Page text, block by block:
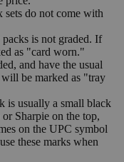
sets do not come with
is not graded. If
as "card worn."
and have the usual
be marked as "tray
is usually a small black
Sharpie on the top,
on the UPC symbol
these marks when